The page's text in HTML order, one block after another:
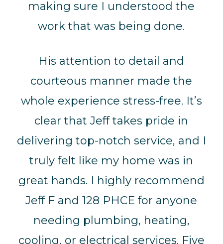
making sure I understood the
work that was being done.
His attention to detail and
courteous manner made the
whole experience stress-free. It’s
clear that Jeff takes pride in
delivering top-notch service, and I
truly felt like my home was in
great hands. I highly recommend
Jeff F and 128 PHCE for anyone
needing plumbing, heating,
cooling, or electrical services. Five